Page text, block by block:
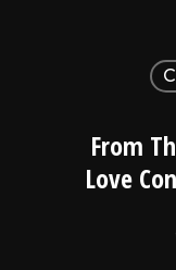
From
Love